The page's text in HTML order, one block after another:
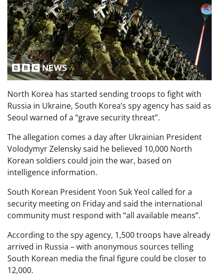
North Korea has started sending troops to fight with
Russia in Ukraine, South Korea’s spy agency has said as
Seoul warned of a “grave security threat”.
The allegation comes a day after Ukrainian President
Volodymyr Zelensky said he believed 10,000 North
Korean soldiers could join the war, based on
intelligence information.
South Korean President Yoon Suk Yeol called for a
security meeting on Friday and said the international
community must respond with “all available means”.
According to the spy agency, 1,500 troops have already
arrived in Russia – with anonymous sources telling
South Korean media the final figure could be closer to
12,000.